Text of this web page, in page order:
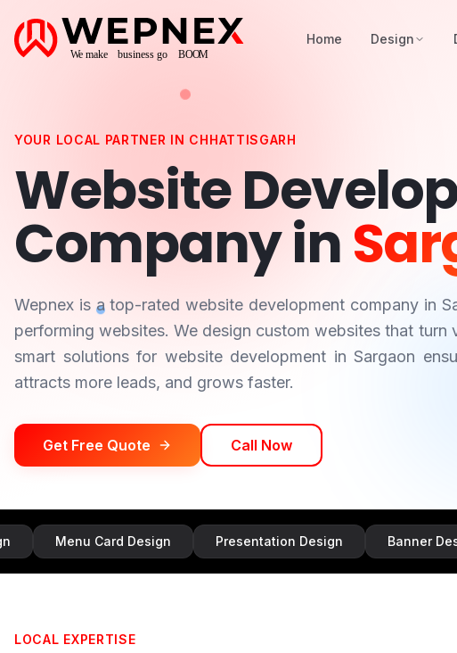
Home Design
YOUR LOCAL PARTNER IN CHHATTISGARH
Website
Company in
Wepnex is a top-rated website development company in
performing websites. We design custom websites that turn
smart solutions for website development inSargaon
attracts more leads, and grows faster.
Get Free Quote Call Now
Card Design Presentation Design Banner Design
LOCAL EXPERTISE